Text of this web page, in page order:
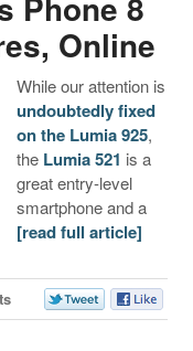
Online
While our attention is
undoubtedly fixed
on the Lumia 925,
the Lumia 521 is a
great entry-level
smartphone and a
[read full article]